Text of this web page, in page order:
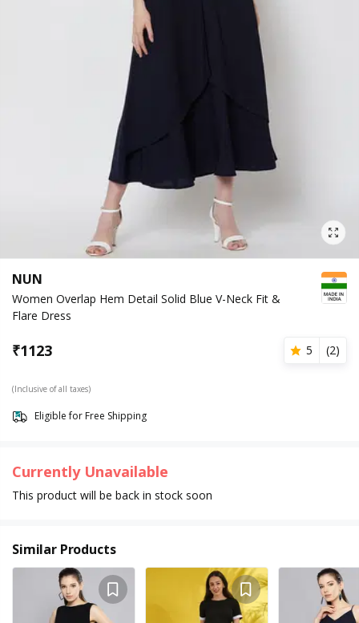
NUN
Women Overlap Hem Detail Solid Blue V-Neck Fit &
Flare Dress
₹1123 5 (2)
(Inclusive of all taxes)
Eligible for Free Shipping
Currently Unavailable
This product will be back in stock soon
Similar Products